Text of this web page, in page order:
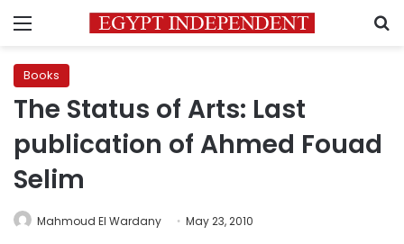
Menu
Books
The Status of Arts: Last
publication of Ahmed Fouad
Selim
Mahmoud El Wardany May 23, 2010